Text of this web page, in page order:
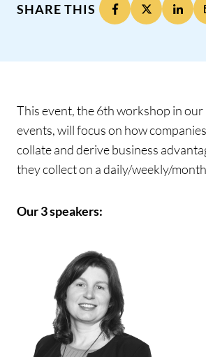
SHARE THIS
This event, the 6th workshop in
events, will focus on how
collate and derive business
they collect on a daily/weekly/
Our 3 speakers: